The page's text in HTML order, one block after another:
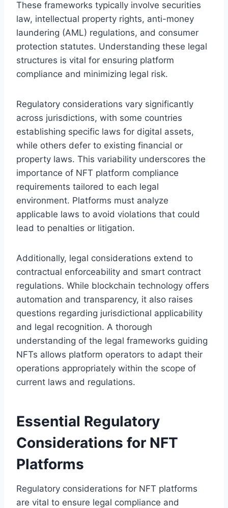
These frameworks typically involve securities
law, intellectual property rights, anti-money
laundering (AML) regulations, and consumer
protection statutes. Understanding these legal
structures is vital for ensuring platform
compliance and minimizing legal risk.
Regulatory considerations vary significantly
across jurisdictions, with some countries
establishing specific laws for digital assets,
while others defer to existing financial or
property laws. This variability underscores the
importance of NFT platform compliance
requirements tailored to each legal
environment. Platforms must analyze
applicable laws to avoid violations that could
lead to penalties or litigation.
Additionally, legal considerations extend to
contractual enforceability and smart contract
regulations. While blockchain technology offers
automation and transparency, it also raises
questions regarding jurisdictional applicability
and legal recognition. A thorough
understanding of the legal frameworks guiding
NFTs allows platform operators to adapt their
operations appropriately within the scope of
current laws and regulations.
Essential Regulatory
Considerations for NFT
Platforms
Regulatory considerations for NFT platforms
are vital to ensure legal compliance and